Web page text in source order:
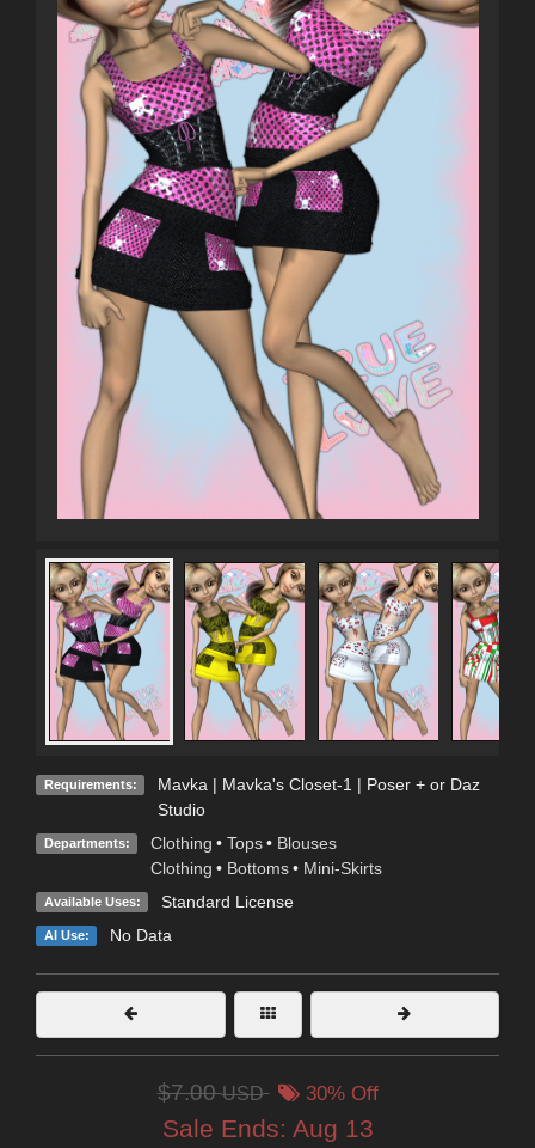
Requirements:
Mavka | Mavka's Closet-1 | Poser + or Daz
Studio
Departments: Clothing • Tops • Blouses
Clothing • Bottoms • Mini-Skirts
Available Uses: Standard License
AI Use: No Data
$7.00USD 30% Off
Sale Ends: Aug 13